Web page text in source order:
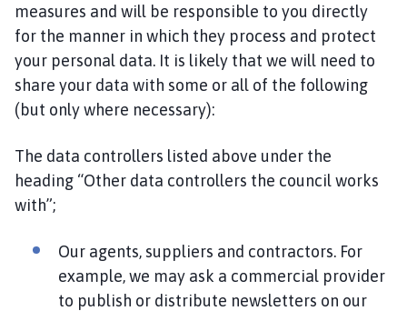
measures and will be responsible to you directly
for the manner in which they process and protect
your personal data. It is likely that we will need to
share your data with some or all of the following
(but only where necessary):
The data controllers listed above under the
heading “Other data controllers the council works
with”;
Our agents, suppliers and contractors. For
example, we may ask a commercial provider
to publish or distribute newsletters on our